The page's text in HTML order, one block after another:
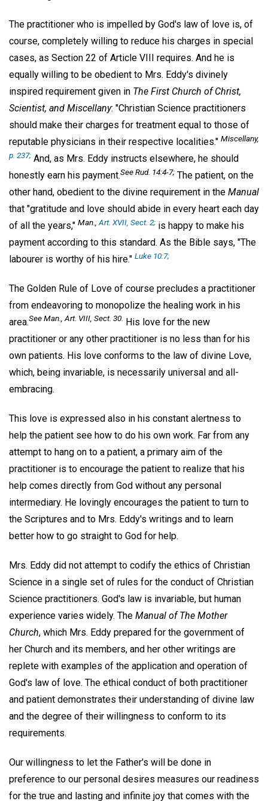
The practitioner who is impelled by God's law of love is, of
course, completely willing to reduce his charges in special
cases, as Section 22 of Article VIII requires. And he is
equally willing to be obedient to Mrs. Eddy's divinely
inspired requirement given in The First Church of Christ,
Scientist, and Miscellany: "Christian Science practitioners
should make their charges for treatment equal to those of
reputable physicians in their respective localities." Miscellany,
p. 237; And, as Mrs. Eddy instructs elsewhere, he should
honestly earn his payment.SeeRud. 14:4-7; The patient, on the
other hand, obedient to the divine requirement in the Manual
that "gratitude and love should abide in every heart each day
of all the years," Man., Art. XVII, Sect. 2; is happy to make his
payment according to this standard. As the Bible says, "The
labourer is worthy of his hire." Luke 10:7;
The Golden Rule of Love of course precludes a practitioner
from endeavoring to monopolize the healing work in his
area.SeeMan.,Art. VIII, Sect. 30. His love for the new
practitioner or any other practitioner is no less than for his
own patients. His love conforms to the law of divine Love,
which, being invariable, is necessarily universal and all-
embracing.
This love is expressed also in his constant alertness to
help the patient see how to do his own work. Far from any
attempt to hang on to a patient, a primary aim of the
practitioner is to encourage the patient to realize that his
help comes directly from God without any personal
intermediary. He lovingly encourages the patient to turn to
the Scriptures and to Mrs. Eddy's writings and to learn
better how to go straight to God for help.
Mrs. Eddy did not attempt to codify the ethics of Christian
Science in a single set of rules for the conduct of Christian
Science practitioners. God's law is invariable, but human
experience varies widely. The Manual of The Mother
Church, which Mrs. Eddy prepared for the government of
her Church and its members, and her other writings are
replete with examples of the application and operation of
God's law of love. The ethical conduct of both practitioner
and patient demonstrates their understanding of divine law
and the degree of their willingness to conform to its
requirements.
Our willingness to let the Father's will be done in
preference to our personal desires measures our readiness
for the true and lasting and infinite joy that comes with the